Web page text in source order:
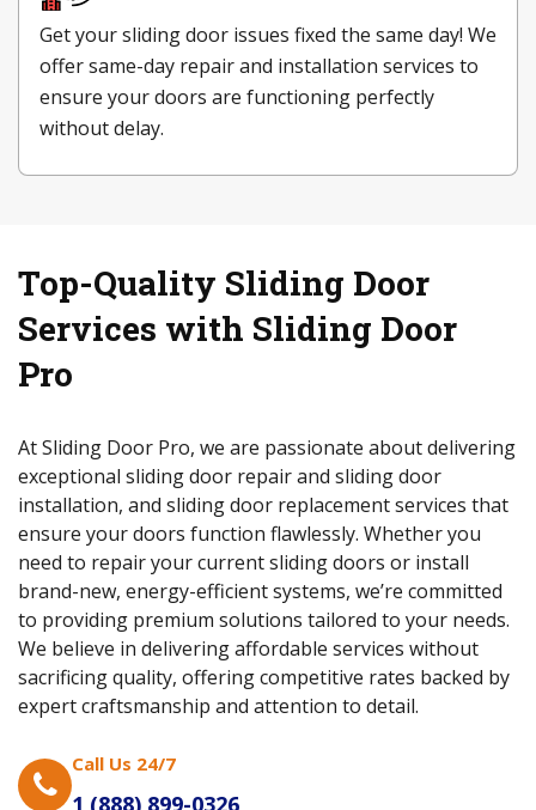
Get your sliding door issues fixed the same day! We
offer same-day repair and installation services to
ensure your doors are functioning perfectly
without delay.
Top-Quality Sliding Door
Services with Sliding Door
Pro
At Sliding Door Pro, we are passionate about delivering
exceptional sliding door repair and sliding door
installation, and sliding door replacement services that
ensure your doors function flawlessly. Whether you
need to repair your current sliding doors or install
brand-new, energy-efficient systems, we’re committed
to providing premium solutions tailored to your needs.
We believe in delivering affordable services without
sacrificing quality, offering competitive rates backed by
expert craftsmanship and attention to detail.
Call Us 24/7
1 (888) 899-0326